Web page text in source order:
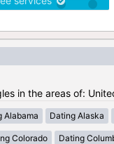
in the areas of:
Alabama Dating Alaska
Colorado Dating